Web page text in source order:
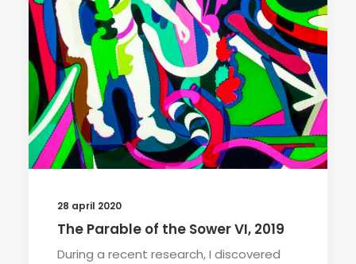
28 april 2020
The Parable of the Sower VI, 2019
During a recent research, I discovered